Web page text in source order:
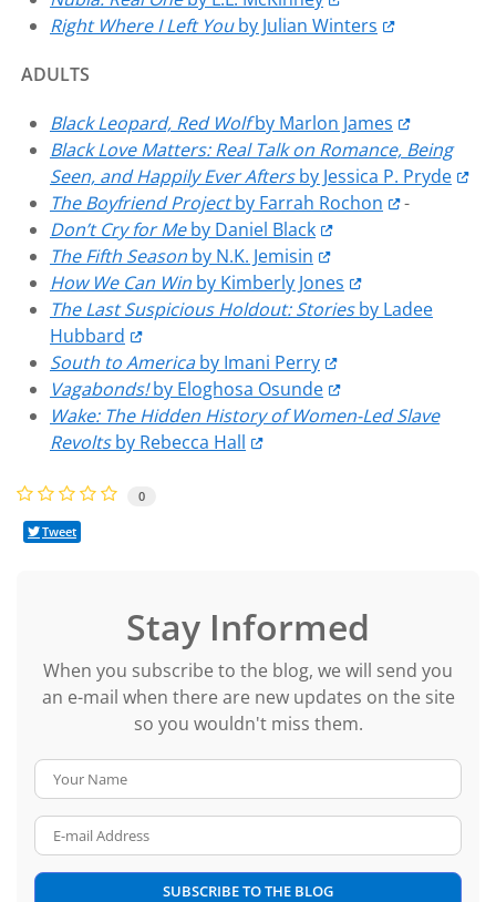
Right Where I Left Youby Julian Winters
ADULTS
Black Leopard, Red Wolfby Marlon James
Black Love Matters: Real Talk on Romance, Being
Seen, and Happily Ever Aftersby Jessica P. Pryde
The Boyfriend Projectby Farrah Rochon
-
Don’t Cry for Meby Daniel Black
The Fifth Season by N.K. Jemisin
How We Can Win by Kimberly Jones
The Last Suspicious Holdout: Storiesby Ladee
Hubbard
South to Americaby Imani Perry
Vagabonds!by Eloghosa Osunde
Wake: The Hidden History of Women-Led Slave
Revoltsby Rebecca Hall
0
Tweet
Stay Informed
When you subscribe to the blog, we will send you
an e-mail when there are new updates on the site
so you wouldn't miss them.
SUBSCRIBE TO THE BLOG